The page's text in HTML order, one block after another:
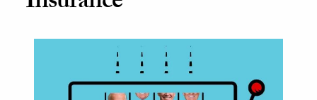
on JSTOR
and Learning Resources
& Culture